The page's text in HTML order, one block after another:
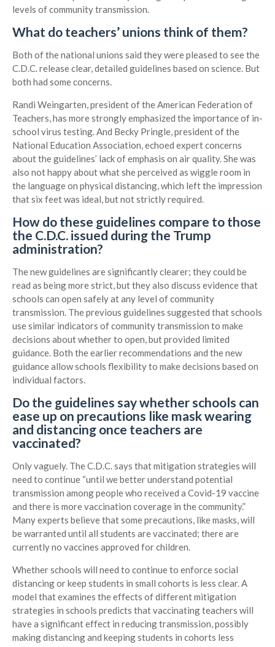
levels of community transmission.
What do teachers’ unions think of them?
Both of the national unions said they were pleased to see the
C.D.C. release clear, detailed guidelines based on science. But
both had some concerns.
Randi Weingarten, president of the American Federation of
Teachers, has more strongly emphasized the importance of in-
school virus testing. And Becky Pringle, president of the
National Education Association, echoed expert concerns
about the guidelines’ lack of emphasis on air quality. She was
also not happy about what she perceived as wiggle room in
the language on physical distancing, which left the impression
that six feet was ideal, but not strictly required.
How do these guidelines compare to those
the C.D.C. issued during the Trump
administration?
The new guidelines are significantly clearer; they could be
read as being more strict, but they also discuss evidence that
schools can open safely at any level of community
transmission. The previous guidelines suggested that schools
use similar indicators of community transmission to make
decisions about whether to open, but provided limited
guidance. Both the earlier recommendations and the new
guidance allow schools flexibility to make decisions based on
individual factors.
Do the guidelines say whether schools can
ease up on precautions like mask wearing
and distancing once teachers are
vaccinated?
Only vaguely. The C.D.C. says that mitigation strategies will
need to continue “until we better understand potential
transmission among people who received a Covid-19 vaccine
and there is more vaccination coverage in the community.”
Many experts believe that some precautions, like masks, will
be warranted until all students are vaccinated; there are
currently no vaccines approved for children.
Whether schools will need to continue to enforce social
distancing or keep students in small cohorts is less clear. A
model that examines the effects of different mitigation
strategies in schools predicts that vaccinating teachers will
have a significant effect in reducing transmission, possibly
making distancing and keeping students in cohorts less